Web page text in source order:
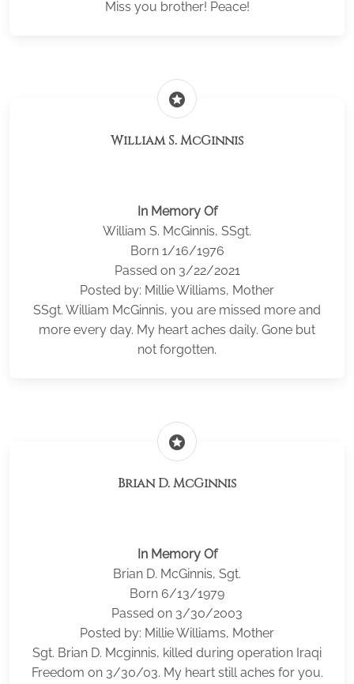
Miss you brother! Peace!
stars
William S. McGinnis
In Memory Of
William S. McGinnis, SSgt.
Born 1/16/1976
Passed on 3/22/2021
Posted by: Millie Williams, Mother
SSgt. William McGinnis, you are missed more and
more every day. My heart aches daily. Gone but
not forgotten.
stars
Brian D. McGinnis
In Memory Of
Brian D. McGinnis, Sgt.
Born 6/13/1979
Passed on 3/30/2003
Posted by: Millie Williams, Mother
Sgt. Brian D. Mcginnis, killed during operation Iraqi
Freedom on 3/30/03. My heart still aches for you.